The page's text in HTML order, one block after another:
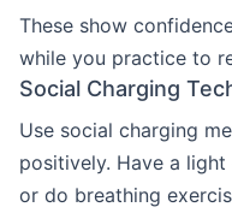
These show
while you practice to
Social Charging
Use social charging
positively. Have a
or do breathing